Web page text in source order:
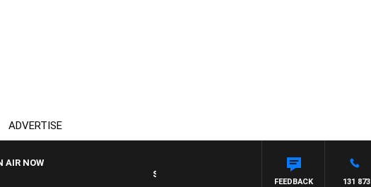
ADVERTISE
AIR NOW
SYDNEY NOW WITH CLINTON MAYNARD
131 873
FEEDBACK